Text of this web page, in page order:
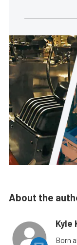
About the
Kyle
Born